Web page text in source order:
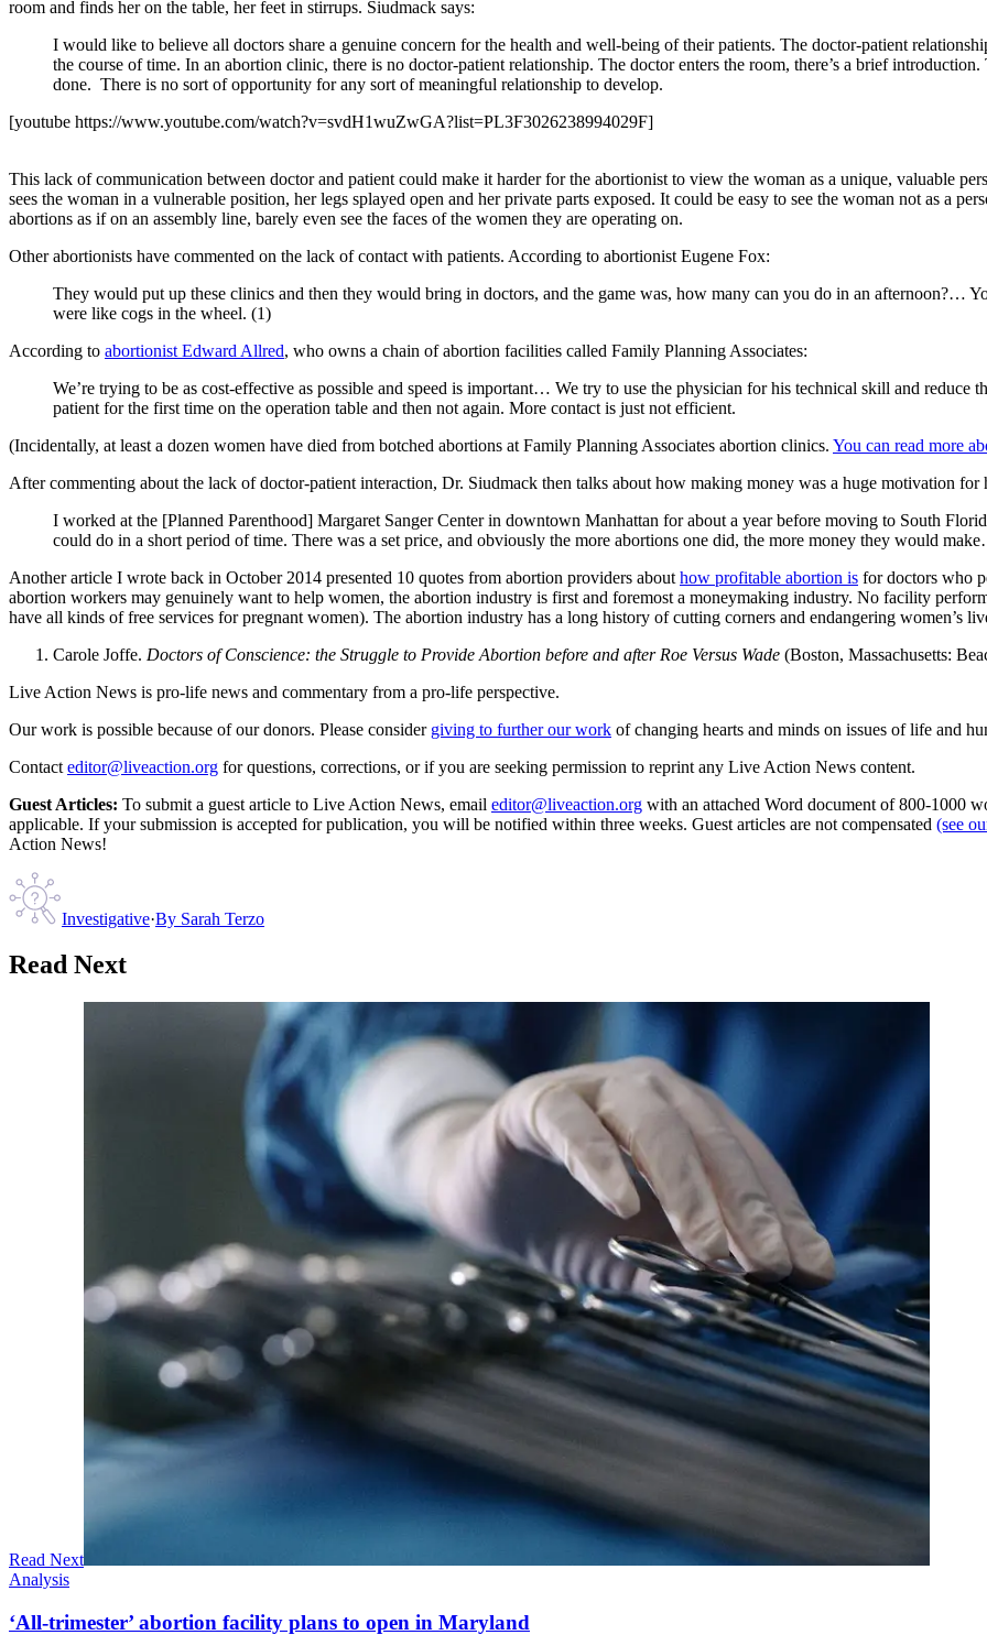
room and finds her on the table, her feet in stirrups. Siudmack says:
I would like to believe all doctors share a genuine concern for the health and well-being of their patients. The doctor-patient
the course of time. In an abortion clinic, there is no doctor-patient relationship. The doctor enters the room, there’s a brief
done. There is no sort of opportunity for any sort of meaningful relationship to develop.
[youtube https://www.youtube.com/watch?v=svdH1wuZwGA?list=PL3F3026238994029F]
This lack of communication between doctor and patient could make it harder for the abortionist to view the woman as a unique, valuable
sees the woman in a vulnerable position, her legs splayed open and her private parts exposed. It could be easy to see the woman not as a
abortions as if on an assembly line, barely even see the faces of the women they are operating on.
Other abortionists have commented on the lack of contact with patients. According to abortionist Eugene Fox:
They would put up these clinics and then they would bring in doctors, and the game was, how many can you do in an afternoon?…
were like cogs in the wheel. (1)
According to abortionist Edward Allred, who owns a chain of abortion facilities called Family Planning Associates:
We’re trying to be as cost-effective as possible and speed is important… We try to use the physician for his technical skill and reduce
patient for the first time on the operation table and then not again. More contact is just not efficient.
(Incidentally, at least a dozen women have died from botched abortions at Family Planning Associates abortion clinics. You can read more
After commenting about the lack of doctor-patient interaction, Dr. Siudmack then talks about how making money was a huge motivation
I worked at the [Planned Parenthood] Margaret Sanger Center in downtown Manhattan for about a year before moving to South
could do in a short period of time. There was a set price, and obviously the more abortions one did, the more money they would
Another article I wrote back in October 2014 presented 10 quotes from abortion providers about how profitable abortion is for doctors who
abortion workers may genuinely want to help women, the abortion industry is first and foremost a moneymaking industry. No facility
have all kinds of free services for pregnant women). The abortion industry has a long history of cutting corners and endangering women’s
Carole Joffe. Doctors of Conscience: the Struggle to Provide Abortion before and after Roe Versus Wade (Boston, Massachusetts:
Live Action News is pro-life news and commentary from a pro-life perspective.
Our work is possible because of our donors. Please consider giving to further our work of changing hearts and minds on issues of life and
Contact editor@liveaction.org for questions, corrections, or if you are seeking permission to reprint any Live Action News content.
Guest Articles: To submit a guest article to Live Action News, email editor@liveaction.org with an attached Word document of 800-1000
applicable. If your submission is accepted for publication, you will be notified within three weeks. Guest articles are not compensated (see
Action News!
Investigative·By Sarah Terzo
Read Next
Read Next
Analysis
‘All-trimester’ abortion facility plans to open in Maryland